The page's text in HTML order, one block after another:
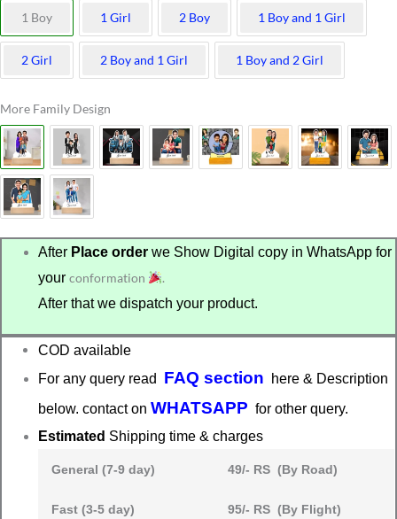
was:
₹750.00.₹549.00.
1 Boy 1 Girl 2 Boy 1 Boy and 1 Girl
2 Girl 2 Boy and 1 Girl 1 Boy and 2 Girl
More Family Design
After Place order we Show Digital copy in WhatsApp for
yourconformation
.
After that we dispatch your product.
COD available
For any query read FAQ section here & Description
below. contact onWHATSAPP for other query.
Estimated Shipping time & charges
General (7-9 day) 49/- RS (By Road)
Fast (3-5 day) 95/- RS (By Flight)